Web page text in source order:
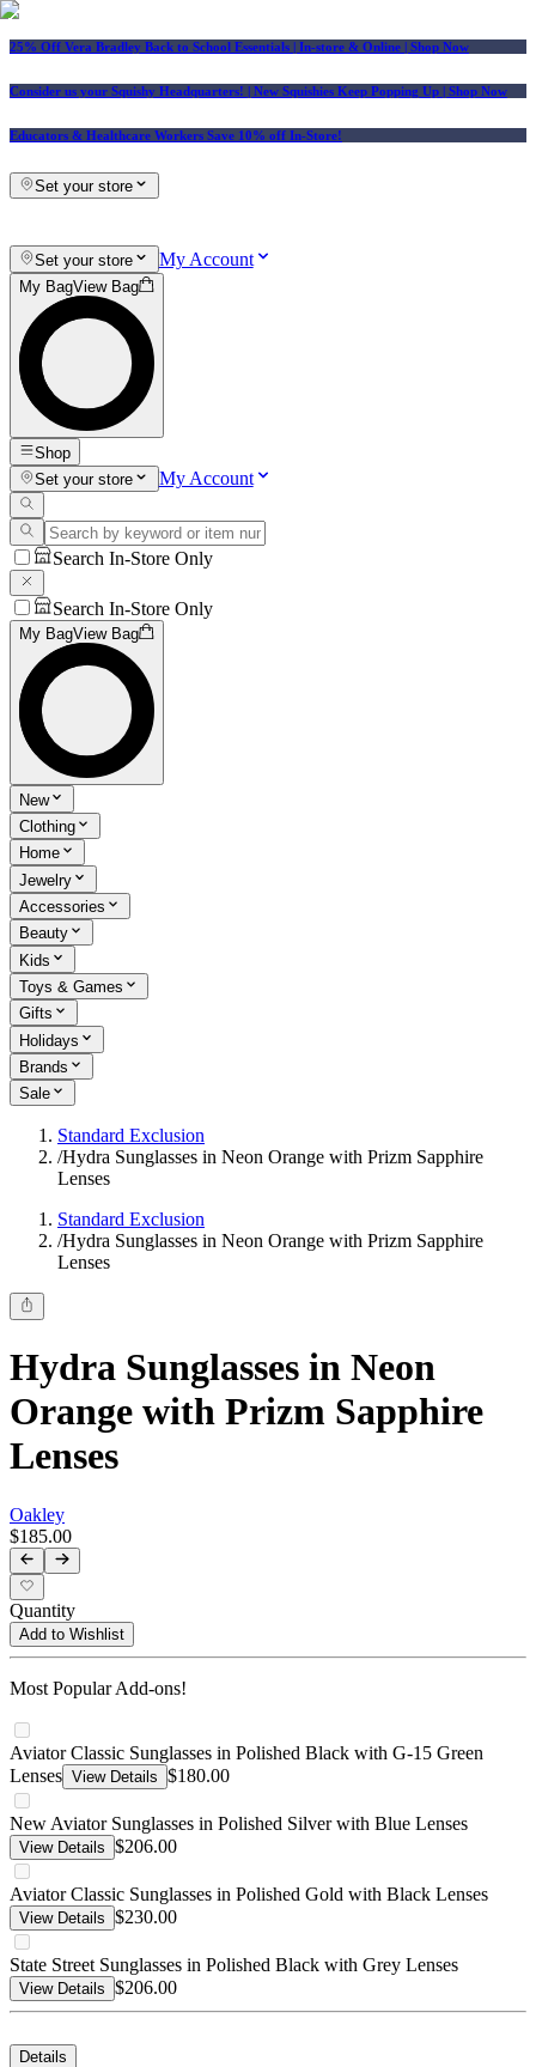
25% Off Vera Bradley Back to School Essentials | In-store & Online | Shop Now
Consider us your Squishy Headquarters! | New Squishies Keep Popping Up | Shop Now
Educators & Healthcare Workers Save 10% off In-Store!
Set your store
Set your store My Account
My BagView Bag
Shop
Set your store
My Account
Search In-Store Only
Search In-Store Only
My BagView Bag
New
Clothing
Home
Jewelry
Accessories
Beauty
Kids
Toys & Games
Gifts
Holidays
Brands
Sale
Standard Exclusion
/Hydra Sunglasses in Neon Orange with Prizm Sapphire
Lenses
Standard Exclusion
/Hydra Sunglasses in Neon Orange with Prizm Sapphire
Lenses
Hydra Sunglasses in Neon
Orange with Prizm Sapphire
Lenses
Oakley
$185.00
Quantity
Add to Wishlist
Most Popular Add-ons!
Aviator Classic Sunglasses in Polished Black with G-15 Green
Lenses View Details $180.00
New Aviator Sunglasses in Polished Silver with Blue Lenses
View Details $206.00
Aviator Classic Sunglasses in Polished Gold with Black Lenses
View Details $230.00
State Street Sunglasses in Polished Black with Grey Lenses
View Details $206.00
Details